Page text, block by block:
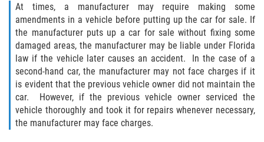
Seat Belt Failure
Side Impact Collisions
T-Bone Accidents
What to Do After an Accident
At times, a manufacturer may require making some
amendments in a vehicle before putting up the car for sale. If
the manufacturer puts up a car for sale without fixing some
damaged areas, the manufacturer may be liable under Florida
law if the vehicle later causes an accident. In the case of a
second-hand car, the manufacturer may not face charges if it
is evident that the previous vehicle owner did not maintain the
car. However, if the previous vehicle owner serviced the
vehicle thoroughly and took it for repairs whenever necessary,
the manufacturer may face charges.